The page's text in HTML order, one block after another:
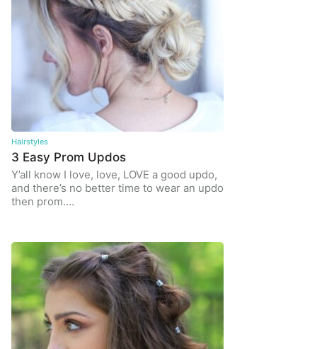
Hairstyles
3 Easy Prom Updos
Y’all know I love, love, LOVE a good updo,
and there’s no better time to wear an updo
then prom.…